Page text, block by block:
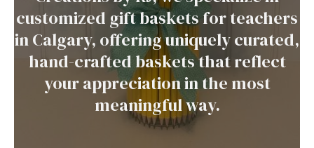
customized gift baskets for teachers
in Calgary, offering uniquely curated,
hand-crafted baskets that reflect
your appreciation in the most
meaningful way.